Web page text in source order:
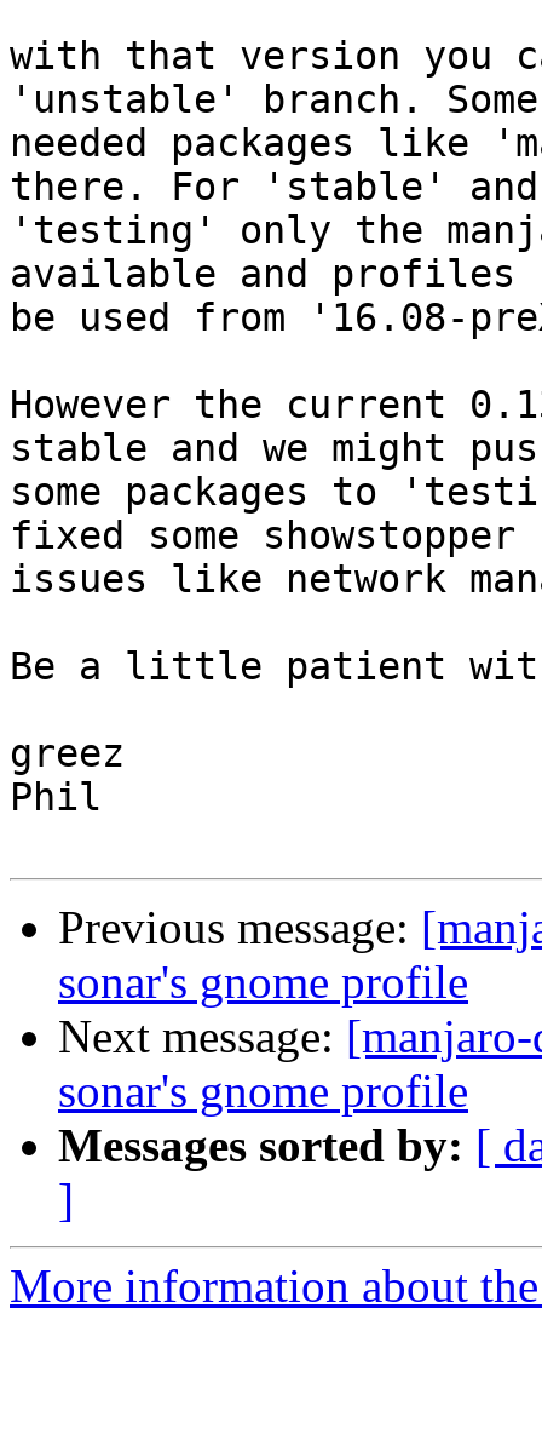
with that version you
'unstable' branch. Some
needed packages like
there. For 'stable' and
'testing' only the
available and profiles
be used from '16.08-
However the current
stable and we might
some packages to
fixed some showstopper
issues like network
Be a little patient
greez
Phil
Previous message:
sonar's gnome profile
Next message:
sonar's gnome profile
Messages sorted by: [
]
More information about